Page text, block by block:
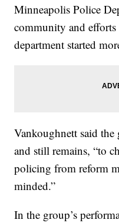
Minneapolis Police
community and efforts
department started
Vankoughnett said
and still remains, “to
policing from reform
minded.”
In the group’s